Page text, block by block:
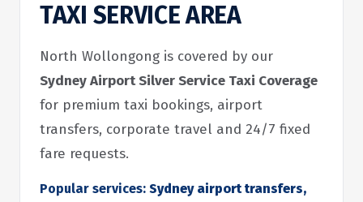
TAXI SERVICE AREA
North Wollongong is covered by our
Sydney Airport Silver Service Taxi Coverage
for premium taxi bookings, airport
transfers, corporate travel and 24/7 fixed
fare requests.
Popular services: Sydney airport transfers,